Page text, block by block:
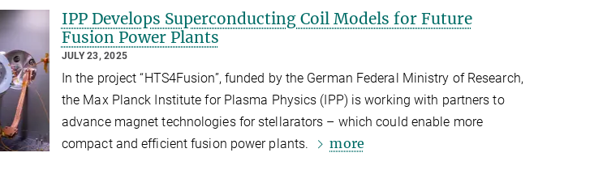
IPP Develops Superconducting Coil Models for Future
Fusion Power Plants
JULY 23, 2025
In the project “HTS4Fusion”, funded by the German Federal Ministry of Research,
the Max Planck Institute for Plasma Physics (IPP) is working with partners to
advance magnet technologies for stellarators – which could enable more
compact and efficient fusion power plants.
more